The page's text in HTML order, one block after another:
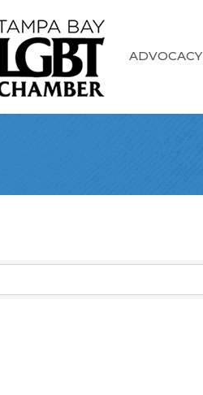
ADVOCACY